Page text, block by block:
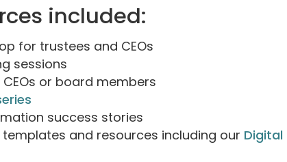
included:
for trustees and CEOs
sessions
or board members
success stories
and resources including our Digital